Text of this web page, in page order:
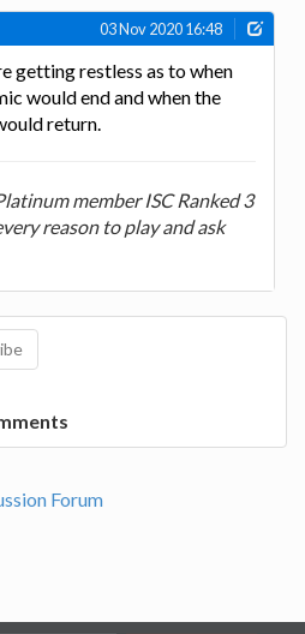
03 Nov 2020 16:48
getting restless as to when
would end and when the
return.
member ISC Ranked 3
reason to play and ask
Forum